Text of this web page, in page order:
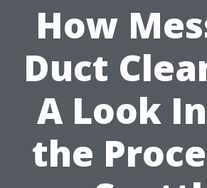
How
Duct
A Look
the